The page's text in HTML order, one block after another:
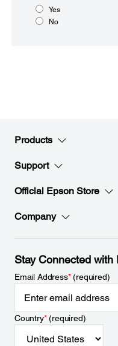
Yes
No
Products
Support
Official Epson Store
Company
Stay Connected with
Email Address*(required)
Country*(required)